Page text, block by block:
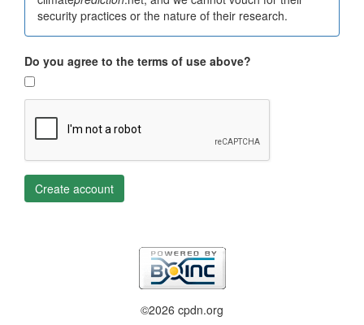
security practices or the nature of their research.
Do you agree to the terms of use above?
Create account
©2026 cpdn.org